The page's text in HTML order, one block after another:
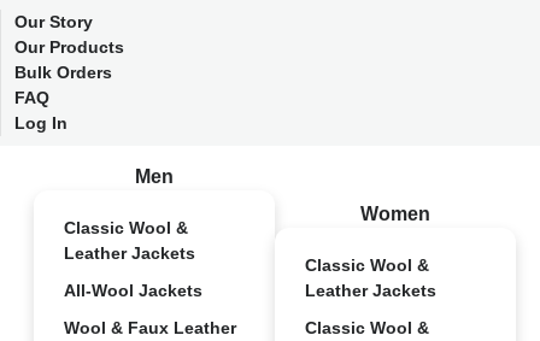
Our Story
Our Products
Bulk Orders
FAQ
Log In
Men
Classic Wool &
Leather Jackets
All-Wool Jackets
Wool & Faux Leather
Women
Classic Wool &
Leather Jackets
Classic Wool &